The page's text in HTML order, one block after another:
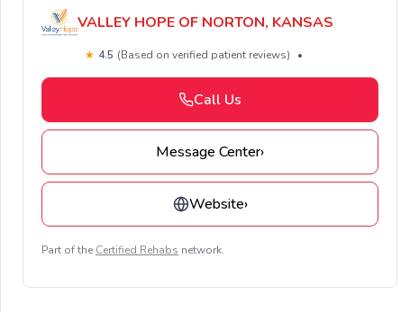
VALLEY HOPE OF NORTON, KANSAS
★ 4.5 (Based on verified patient reviews) •
Call Us
Message Center›
Website›
Part of the Certified Rehabs network.